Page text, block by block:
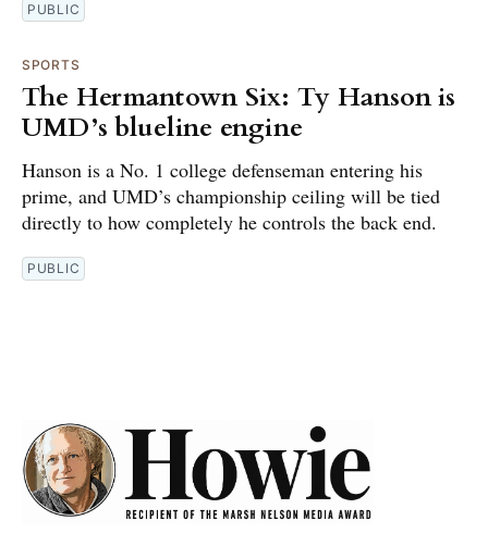
PUBLIC
SPORTS
The Hermantown Six: Ty Hanson is
UMD’s blueline engine
Hanson is a No. 1 college defenseman entering his
prime, and UMD’s championship ceiling will be tied
directly to how completely he controls the back end.
PUBLIC